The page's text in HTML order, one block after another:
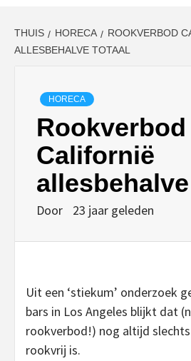
THUIS HORECA
ROOKVERBOD
ALLESBEHALVE TOTAAL
HORECA
Rookverbod
Californië
Door 23 jaar geleden
Uit een ‘stiekum’ onderzoek
bars in Los Angeles blijkt dat
rookverbod!) nog altijd
rookvrij is.